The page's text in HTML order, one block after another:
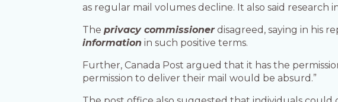
as regular mail volumes decline. It also said
Theprivacy commissionerdisagreed, saying in his
information in such positive terms.
Further, Canada Post argued that it has the
permission to deliver their mail would be absurd.”